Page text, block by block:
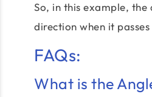
So, in this example, the
direction when it
FAQs:
What is the